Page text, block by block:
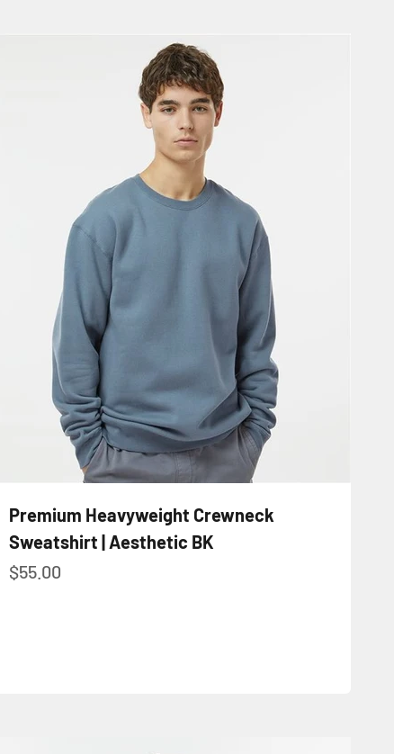
Premium Heavyweight Crewneck
Sweatshirt | Aesthetic BK
Sale price
$55.00